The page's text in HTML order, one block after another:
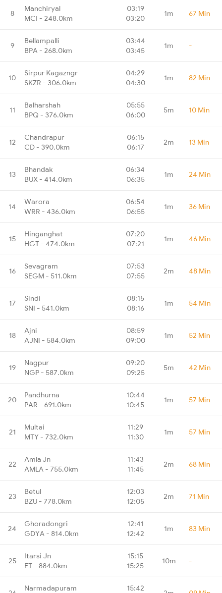
8
Manchiryal
MCI - 248.0km
03:19
03:20
1m 67 Min
9
Bellampalli
BPA - 268.0km
03:44
03:45
1m -
10
Sirpur Kagazngr
SKZR - 306.0km
04:29
04:30
1m 82 Min
11
Balharshah
BPQ - 376.0km
05:55
06:00
5m 10 Min
12
Chandrapur
CD - 390.0km
06:15
06:17
2m 13 Min
13
Bhandak
BUX - 414.0km
06:34
06:35
1m 24 Min
14
Warora
WRR - 436.0km
06:54
06:55
1m 36 Min
15
Hinganghat
HGT - 474.0km
07:20
07:21
1m 46 Min
16
Sevagram
SEGM - 511.0km
07:53
07:55
2m 48 Min
17
Sindi
SNI - 541.0km
08:15
08:16
1m 54 Min
18
Ajni
AJNI - 584.0km
08:59
09:00
1m 52 Min
19
Nagpur
NGP - 587.0km
09:20
09:25
5m 42 Min
20
Pandhurna
PAR - 691.0km
10:44
10:45
1m 57 Min
21
Multai
MTY - 732.0km
11:29
11:30
1m 57 Min
22
Amla Jn
AMLA - 755.0km
11:43
11:45
2m 68 Min
23
Betul
BZU - 778.0km
12:03
12:05
2m 71 Min
24
Ghoradongri
GDYA - 814.0km
12:41
12:42
1m 83 Min
25
Itarsi Jn
ET - 884.0km
15:15
15:25
10m -
Narmadapuram 15:42